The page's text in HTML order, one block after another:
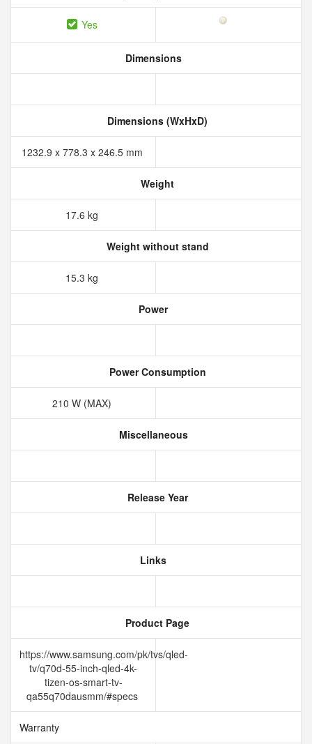
Yes
Dimensions
Dimensions (WxHxD)
1232.9 x 778.3 x 246.5 mm
Weight
17.6 kg
Weight without stand
15.3 kg
Power
Power Consumption
210 W (MAX)
Miscellaneous
Release Year
Links
Product Page
https://www.samsung.com/pk/tvs/qled-
tv/q70d-55-inch-qled-4k-
tizen-os-smart-tv-
qa55q70dausmm/#specs
Warranty